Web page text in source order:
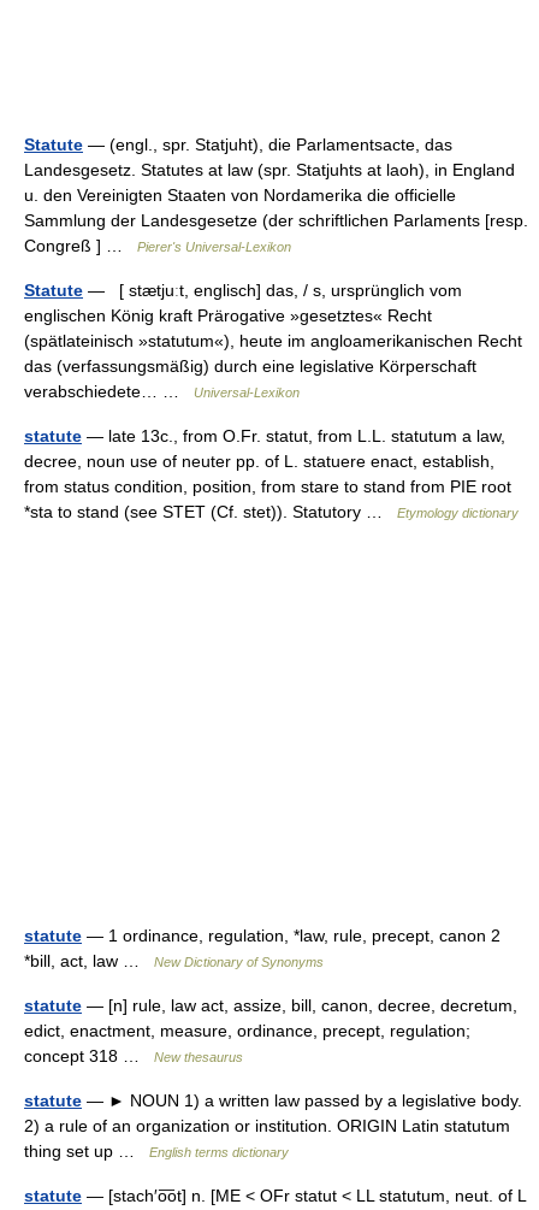
Statute — (engl., spr. Statjuht), die Parlamentsacte, das
Landesgesetz. Statutes at law (spr. Statjuhts at laoh), in England
u. den Vereinigten Staaten von Nordamerika die officielle
Sammlung der Landesgesetze (der schriftlichen Parlaments [resp.
Congreß ] …
Pierer's Universal-Lexikon
Statute — [ stætjuːt, englisch] das, / s, ursprünglich vom
englischen König kraft Prärogative »gesetztes« Recht
(spätlateinisch »statutum«), heute im angloamerikanischen Recht
das (verfassungsmäßig) durch eine legislative Körperschaft
verabschiedete… …
Universal-Lexikon
statute — late 13c., from O.Fr. statut, from L.L. statutum a law,
decree, noun use of neuter pp. of L. statuere enact, establish,
from status condition, position, from stare to stand from PIE root
*sta to stand (see STET (Cf. stet)). Statutory …
Etymology dictionary
statute — 1 ordinance, regulation, *law, rule, precept, canon 2
*bill, act, law …
New Dictionary of Synonyms
statute — [n] rule, law act, assize, bill, canon, decree, decretum,
edict, enactment, measure, ordinance, precept, regulation;
concept 318 …
New thesaurus
statute — ► NOUN 1) a written law passed by a legislative body.
2) a rule of an organization or institution. ORIGIN Latin statutum
thing set up …
English terms dictionary
statute — [stach′o͞ot] n. [ME < OFr statut < LL statutum, neut. of L